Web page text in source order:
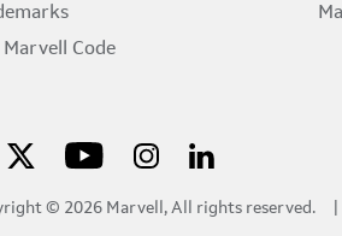
Marvell Code
© 2026 Marvell, All rights reserved.